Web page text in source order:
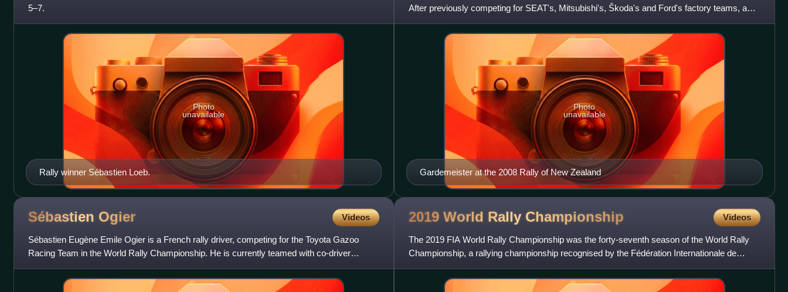
5–7.
Rally winner Sébastien Loeb.
Photo
unavailable
After previously competing for SEAT's, Mitsubishi's, Škoda's and Ford's factory teams, as
well as for privatee
Gardemeister at the 2008 Rally of New Zealand
Photo
unavailable
Sébastien Ogier Videos
Sébastien Eugène Emile Ogier is a French rally driver, competing for the Toyota Gazoo
Racing Team in the World Rally Championship. He is currently teamed with co-driver
Vincent Landais. He has won 9 W
2019 World Rally Championship Videos
The 2019 FIA World Rally Championship was the forty-seventh season of the World Rally
Championship, a rallying championship recognised by the Fédération Internationale de
l'Automobile as the highest c